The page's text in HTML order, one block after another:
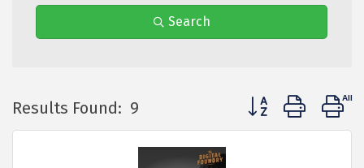
Search
Results Found: 9 Button group with